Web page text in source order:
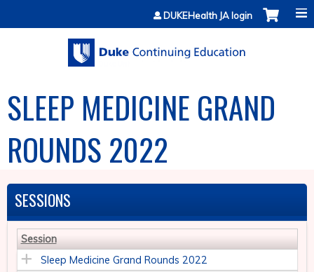
Jump to contentDUKEHealth JA login
SLEEP MEDICINE GRAND
ROUNDS 2022
SESSIONS
Session
Sleep Medicine Grand Rounds 2022